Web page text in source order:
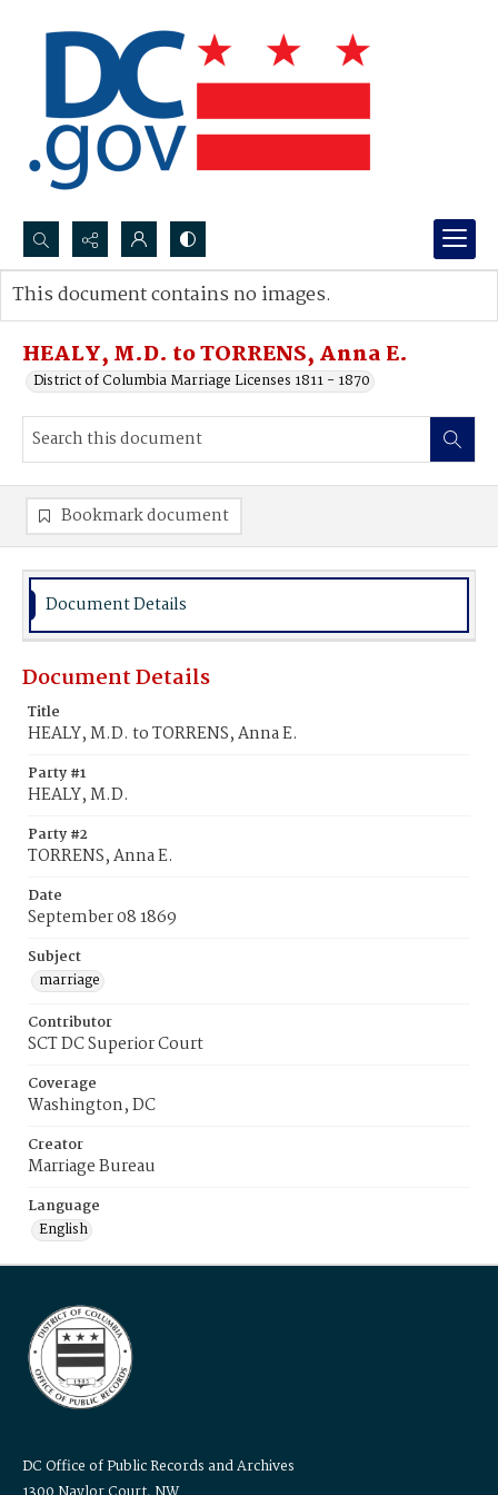
Search...
Advanced search
HEALY, M.D. to TORRENS, Anna E.
District of Columbia Marriage Licenses 1811 - 1870
This document contains no images.
Bookmark document
Document Details
Document Details
Title
HEALY, M.D. to TORRENS, Anna E.
Party #1
HEALY, M.D.
Party #2
TORRENS, Anna E.
Date
September 08 1869
Subject
marriage
Contributor
SCT DC Superior Court
Coverage
Washington, DC
Creator
Marriage Bureau
Language
English
DC Office of Public Records and Archives